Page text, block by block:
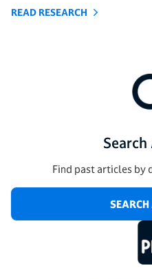
READ RESEARCH
Find past articles by